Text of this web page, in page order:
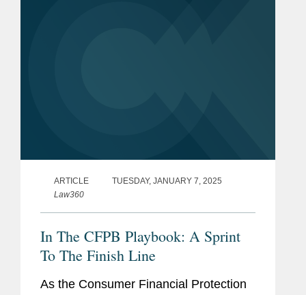
ARTICLE
TUESDAY, JANUARY 7, 2025
Law360
In The CFPB Playbook: A Sprint
To The Finish Line
As the Consumer Financial Protection